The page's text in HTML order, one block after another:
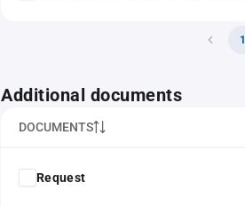
1
Additional documents
DOCUMENTS
Request